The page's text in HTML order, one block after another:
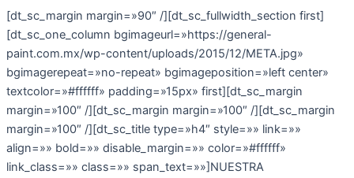
[dt_sc_margin margin=»90″ /][dt_sc_fullwidth_section first]
[dt_sc_one_column bgimageurl=»https://general-
paint.com.mx/wp-content/uploads/2015/12/META.jpg»
bgimagerepeat=»no-repeat» bgimageposition=»left center»
textcolor=»#ffffff» padding=»15px» first][dt_sc_margin
margin=»100″ /][dt_sc_margin margin=»100″ /][dt_sc_margin
margin=»100″ /][dt_sc_title type=»h4″ style=»» link=»»
align=»» bold=»» disable_margin=»» color=»#ffffff»
link_class=»» class=»» span_text=»»]NUESTRA